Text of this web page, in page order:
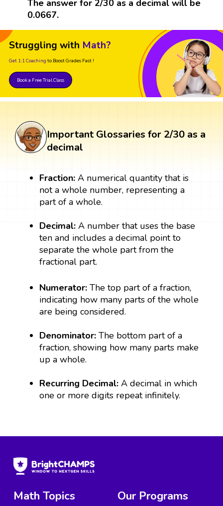
The answer for 2/30 as a decimal will be
0.0667.
Struggling with Math?
Get 1:1 Coaching to Boost Grades Fast !
Book a Free Trial Class
Important Glossaries for 2/30 as a
decimal
Fraction:A numerical quantity that is
not a whole number, representing a
part of a whole.
Decimal:A number that uses the base
ten and includes a decimal point to
separate the whole part from the
fractional part.
Numerator:The top part of a fraction,
indicating how many parts of the whole
are being considered.
Denominator:The bottom part of a
fraction, showing how many parts make
up a whole.
Recurring Decimal: A decimal in which
one or more digits repeat infinitely.
Math Topics
Our Programs